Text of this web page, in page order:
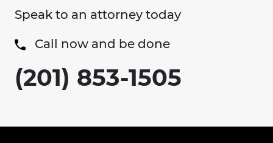
Speak to an attorney today
Call now and be done
(201) 853-1505